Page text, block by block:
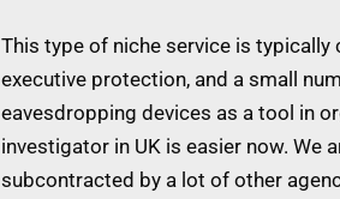
This type of niche service is
executive protection, and a small
eavesdropping devices as a tool in
investigator in UK is easier now.
subcontracted by a lot of other